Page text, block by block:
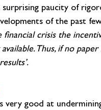
surprising paucity of
of the past
financial crisis the
Thus, if no
very good at